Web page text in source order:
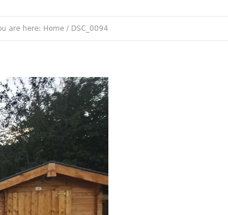
are here: Home / DSC_0094